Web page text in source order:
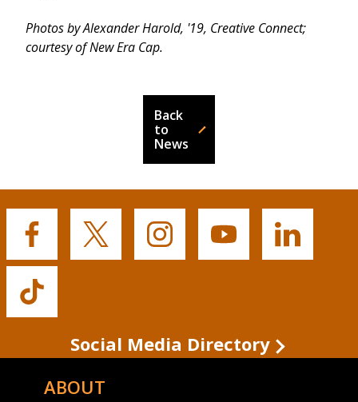
Photos by Alexander Harold, '19, Creative Connect;
courtesy of New Era Cap.
Back
to
News
Buffalo
State's
Facebook
Buffalo
State's
Buffalo
State's
Buffalo
State's
Buffalo
State's
Buffalo
State's
Social Media Directory
ABOUT